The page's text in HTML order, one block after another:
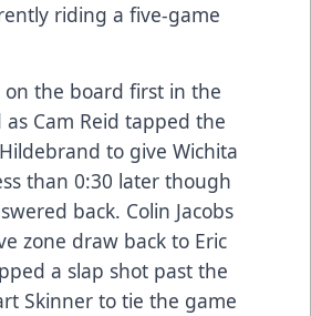
riding a five-game
on the board first in the
Cam Reid tapped the
to give Wichita
than 0:30 later though
back. Colin Jacobs
zone draw back to Eric
a slap shot past the
Skinner to tie the game